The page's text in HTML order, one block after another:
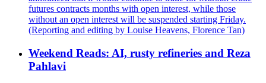
futures contracts months with open interest, while those
without an open interest will be suspended starting Friday.
(Reporting and editing by Louise Heavens, Florence Tan)
Weekend Reads: AI, rusty refineries and Reza
Pahlavi